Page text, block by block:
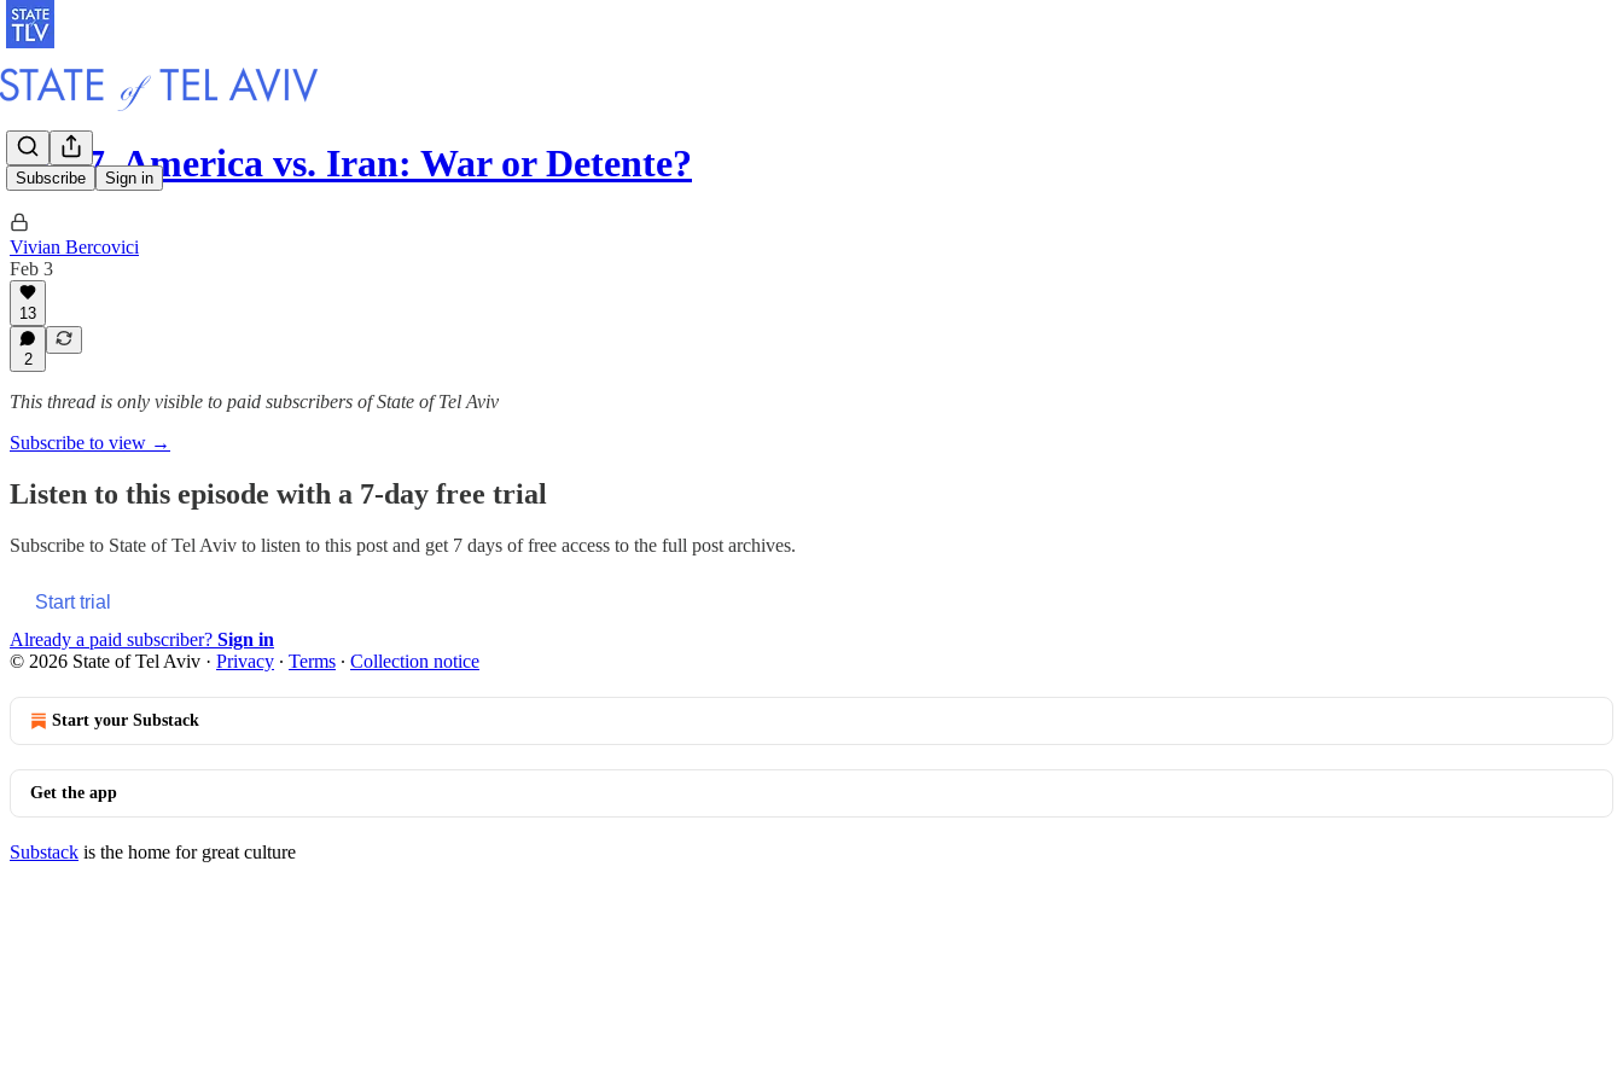
Subscribe Sign in
S4 E7. America vs. Iran: War or Detente?
Vivian Bercovici
Feb 3
13
2
This thread is only visible to paid subscribers of State of Tel Aviv
Subscribe to view →
Listen to this episode with a 7-day free trial
Subscribe to State of Tel Aviv to listen to this post and get 7 days of free access to the full post archives.
Start trial
Already a paid subscriber? Sign in
© 2026 State of Tel Aviv · Privacy ∙ Terms ∙ Collection notice
Start your Substack
Get the app
Substack is the home for great culture